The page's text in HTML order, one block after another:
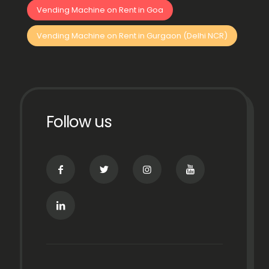
Vending Machine on Rent in Goa
Vending Machine on Rent in Gurgaon (Delhi NCR)
Follow us